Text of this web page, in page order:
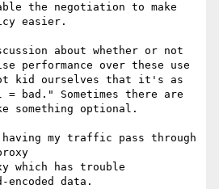
the negotiation to make
easier.
about whether or not
performance over these use
kid ourselves that it's as
bad." Sometimes there are
something optional.
my traffic pass through
which has trouble
encoded data.